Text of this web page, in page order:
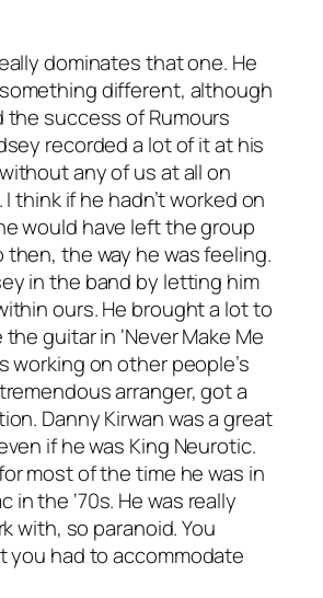
dominates that one. He
different, although
the success of Rumours
recorded a lot of it at his
any of us at all on
think if he hadn’t worked on
would have left the group
the way he was feeling.
in the band by letting him
ours. He brought a lot to
guitar in ‘Never Make Me
working on other people’s
arranger, got a
Danny Kirwan was a great
if he was King Neurotic.
most of the time he was in
in the ‘70s. He was really
with, so paranoid. You
had to accommodate